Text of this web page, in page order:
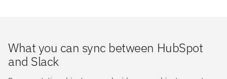
What you can sync between HubSpot
and Slack